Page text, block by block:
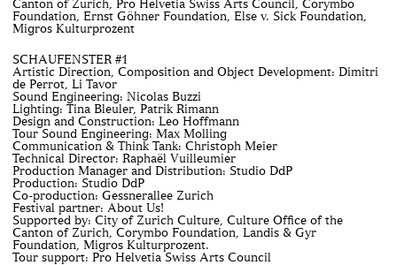
Foundation, Ernst Göhner Foundation, Else v. Sick Foundation,
Migros Kulturprozent
SCHAUFENSTER #1
Artistic Direction, Composition and Object Development: Dimitri
de Perrot, Li Tavor
Sound Engineering: Nicolas Buzzi
Lighting: Tina Bleuler, Patrik Rimann
Design and Construction: Leo Hoffmann
Tour Sound Engineering: Max Molling
Communication & Think Tank: Christoph Meier
Technical Director: Raphaël Vuilleumier
Production Manager and Distribution: Studio DdP
Production: Studio DdP
Co-production: Gessnerallee Zurich
Festival partner: About Us!
Supported by: City of Zurich Culture, Culture Office of the
Canton of Zurich, Corymbo Foundation, Landis & Gyr
Foundation, Migros Kulturprozent.
Tour support: Pro Helvetia Swiss Arts Council